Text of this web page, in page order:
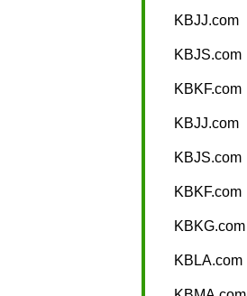
KBJJ.com
KBJS.com
KBKF.com
KBJJ.com
KBJS.com
KBKF.com
KBKG.com
KBLA.com